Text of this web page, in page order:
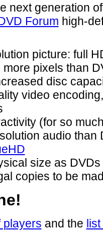
next generation
Forum high-
picture: full
more pixels than
disc
video
(for so
audio than
size as
copies to be
players and the